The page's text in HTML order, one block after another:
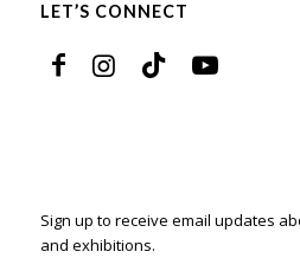
LET’S CONNECT
Sign up to receive email updates
and exhibitions.